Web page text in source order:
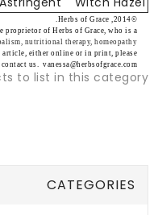
©2014, Herbs of Grace.
of Herbs of Grace, who is a
nutritional therapy, homeopathy
either online or in print, please
contact us. vanessa@herbsofgrace.com
to list in this category.
CATEGORIES